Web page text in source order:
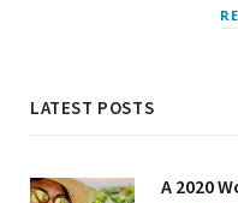
LATEST POSTS
A 2020